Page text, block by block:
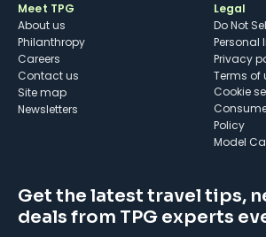
Meet TPG
About us
Philanthropy
Careers
Contact us
Site map
Newsletters
Legal
Do Not
Personal
Privacy
Terms of
cookie
Policy
Model
Get the latest travel tips,
deals from TPG experts